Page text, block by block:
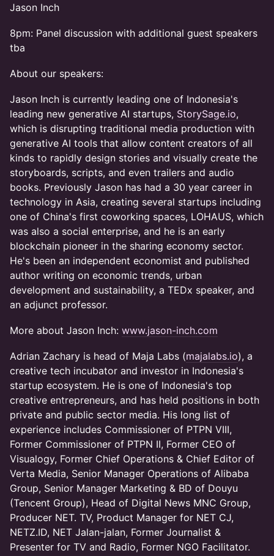
Jason Inch
8pm: Panel discussion with additional guest speakers
tba
About our speakers:
Jason Inch is currently leading one of Indonesia's
leading new generative AI startups, StorySage.io,
which is disrupting traditional media production with
generative AI tools that allow content creators of all
kinds to rapidly design stories and visually create the
storyboards, scripts, and even trailers and audio
books. Previously Jason has had a 30 year career in
technology in Asia, creating several startups including
one of China's first coworking spaces, LOHAUS, which
was also a social enterprise, and he is an early
blockchain pioneer in the sharing economy sector.
He's been an independent economist and published
author writing on economic trends, urban
development and sustainability, a TEDx speaker, and
an adjunct professor.
More about Jason Inch: www.jason-inch.com
Adrian Zachary is head of Maja Labs (majalabs.io), a
creative tech incubator and investor in Indonesia's
startup ecosystem. He is one of Indonesia's top
creative entrepreneurs, and has held positions in both
private and public sector media. His long list of
experience includes Commissioner of PTPN VIII,
Former Commissioner of PTPN II, Former CEO of
Visualogy, Former Chief Operations & Chief Editor of
Verta Media, Senior Manager Operations of Alibaba
Group, Senior Manager Marketing & BD of Douyu
(Tencent Group), Head of Digital News MNC Group,
Producer NET. TV, Product Manager for NET CJ,
NETZ.ID, NET Jalan-jalan, Former Journalist &
Presenter for TV and Radio, Former NGO Facilitator.